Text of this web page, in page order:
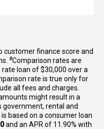
customer finance score and
#Comparison rates are
loan of $30,000 over a
rate is true only for
all fees and charges.
might result in a
rental and
based on a consumer loan
and an APR of 11.90% with